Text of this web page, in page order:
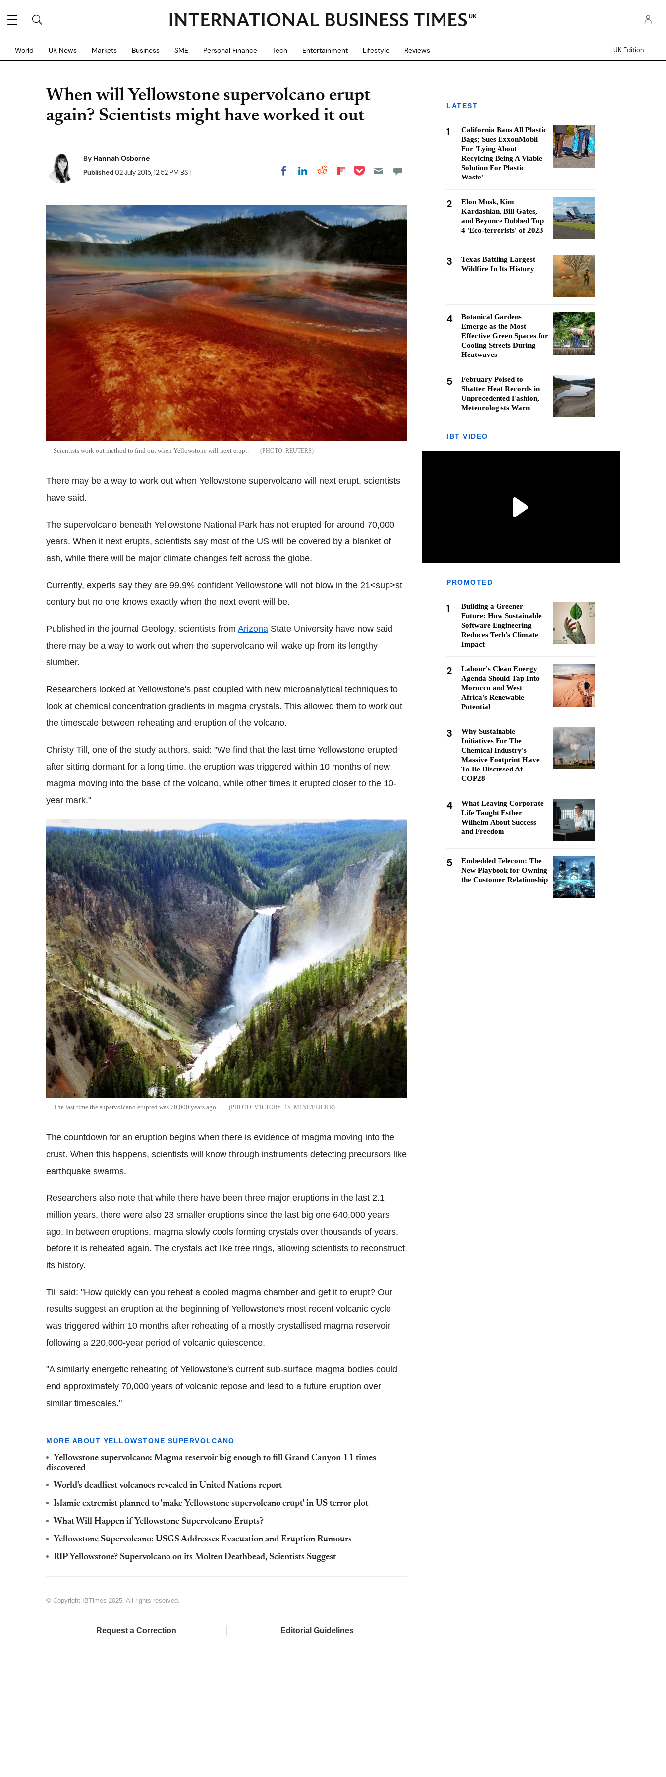
UK
World UK News Markets Business SME Personal Finance Tech Entertainment Lifestyle Reviews UK Edition
When will Yellowstone supervolcano erupt
again? Scientists might have worked it out
By Hannah Osborne
Published02 July 2015, 12:52 PM BST Share on Facebook
Share on LinkedIn
Share on Reddit
Share on
Share on Pocket
Scientists work out method to find out when Yellowstone will next erupt. REUTERS
There may be a way to work out when Yellowstone supervolcano will next erupt, scientists
have said.
The supervolcano beneath Yellowstone National Park has not erupted for around 70,000
years. When it next erupts, scientists say most of the US will be covered by a blanket of
ash, while there will be major climate changes felt across the globe.
Currently, experts say they are 99.9% confident Yellowstone will not blow in the 21<sup>st
century but no one knows exactly when the next event will be.
Published in the journal Geology, scientists from Arizona State University have now said
there may be a way to work out when the supervolcano will wake up from its lengthy
slumber.
Researchers looked at Yellowstone's past coupled with new microanalytical techniques to
look at chemical concentration gradients in magma crystals. This allowed them to work out
the timescale between reheating and eruption of the volcano.
Christy Till, one of the study authors, said: "We find that the last time Yellowstone erupted
after sitting dormant for a long time, the eruption was triggered within 10 months of new
magma moving into the base of the volcano, while other times it erupted closer to the 10-
year mark."
The last time the supervolcano erupted was 70,000 years ago. V1CTORY_1S_M1NE/FLICKR
The countdown for an eruption begins when there is evidence of magma moving into the
crust. When this happens, scientists will know through instruments detecting precursors like
earthquake swarms.
Researchers also note that while there have been three major eruptions in the last 2.1
million years, there were also 23 smaller eruptions since the last big one 640,000 years
ago. In between eruptions, magma slowly cools forming crystals over thousands of years,
before it is reheated again. The crystals act like tree rings, allowing scientists to reconstruct
its history.
Till said: "How quickly can you reheat a cooled magma chamber and get it to erupt? Our
results suggest an eruption at the beginning of Yellowstone's most recent volcanic cycle
was triggered within 10 months after reheating of a mostly crystallised magma reservoir
following a 220,000-year period of volcanic quiescence.
"A similarly energetic reheating of Yellowstone's current sub-surface magma bodies could
end approximately 70,000 years of volcanic repose and lead to a future eruption over
similar timescales."
MORE ABOUT YELLOWSTONE SUPERVOLCANO
Yellowstone supervolcano: Magma reservoir big enough to fill Grand Canyon 11 times
discovered
World's deadliest volcanoes revealed in United Nations report
Islamic extremist planned to 'make Yellowstone supervolcano erupt' in US terror plot
What Will Happen if Yellowstone Supervolcano Erupts?
Yellowstone Supervolcano: USGS Addresses Evacuation and Eruption Rumours
RIP Yellowstone? Supervolcano on its Molten Deathbead, Scientists Suggest
© Copyright IBTimes 2025. All rights reserved.
Request a Correction Editorial Guidelines
LATEST
1
California Bans All Plastic
Bags; Sues ExxonMobil
For 'Lying About
Recylcing Being A Viable
Solution For Plastic
Waste'
2
Elon Musk, Kim
Kardashian, Bill Gates,
and Beyonce Dubbed Top
4 'Eco-terrorists' of 2023
3
Texas Battling Largest
Wildfire In Its History
4
Botanical Gardens
Emerge as the Most
Effective Green Spaces for
Cooling Streets During
Heatwaves
5
February Poised to
Shatter Heat Records in
Unprecedented Fashion,
Meteorologists Warn
IBT VIDEO
PROMOTED
1
Building a Greener
Future: How Sustainable
Software Engineering
Reduces Tech's Climate
Impact
2
Labour's Clean Energy
Agenda Should Tap Into
Morocco and West
Africa's Renewable
Potential
3
Why Sustainable
Initiatives For The
Chemical Industry's
Massive Footprint Have
To Be Discussed At
COP28
4
What Leaving Corporate
Life Taught Esther
Wilhelm About Success
and Freedom
5
Embedded Telecom: The
New Playbook for Owning
the Customer Relationship